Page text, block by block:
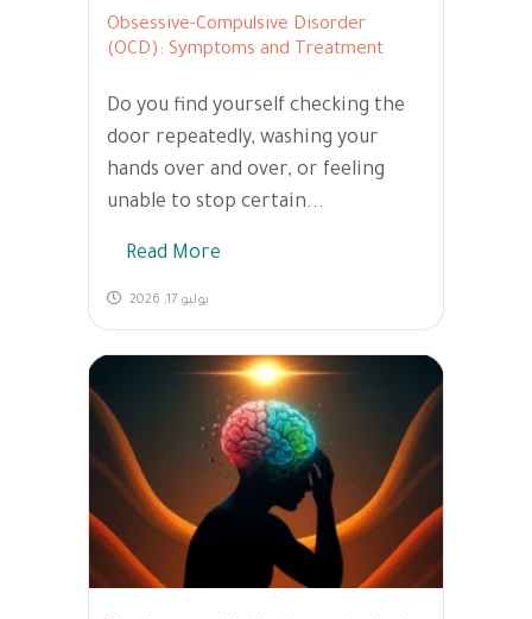
Obsessive-Compulsive Disorder
(OCD): Symptoms and Treatment
Do you find yourself checking the
door repeatedly, washing your
hands over and over, or feeling
unable to stop certain...
Read More
يوليو 17, 2026